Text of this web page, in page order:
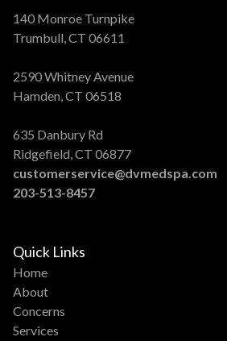
140 Monroe Turnpike
Trumbull, CT 06611
2590 Whitney Avenue
Hamden, CT 06518
635 Danbury Rd
Ridgefield, CT 06877
customerservice@dvmedspa.com
203-513-8457
Quick Links
Home
About
Concerns
Services